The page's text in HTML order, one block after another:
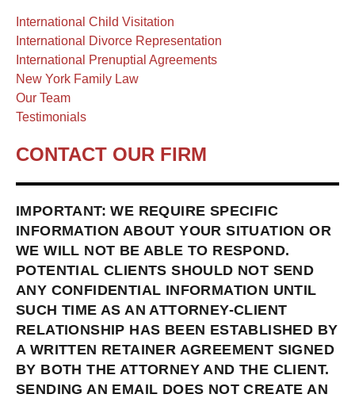
International Child Visitation
International Divorce Representation
International Prenuptial Agreements
New York Family Law
Our Team
Testimonials
CONTACT OUR FIRM
IMPORTANT: WE REQUIRE SPECIFIC
INFORMATION ABOUT YOUR SITUATION OR
WE WILL NOT BE ABLE TO RESPOND.
POTENTIAL CLIENTS SHOULD NOT SEND
ANY CONFIDENTIAL INFORMATION UNTIL
SUCH TIME AS AN ATTORNEY-CLIENT
RELATIONSHIP HAS BEEN ESTABLISHED BY
A WRITTEN RETAINER AGREEMENT SIGNED
BY BOTH THE ATTORNEY AND THE CLIENT.
SENDING AN EMAIL DOES NOT CREATE AN